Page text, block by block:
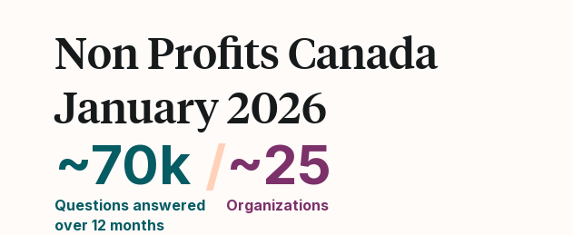
Non Profits Canada
January 2026
~70k
Questions answered
over 12 months
/~25
Organizations